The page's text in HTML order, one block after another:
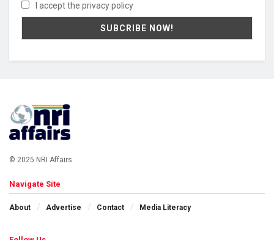
I accept the privacy policy
© 2025 NRI Affairs.
Navigate Site
About Advertise Contact Media Literacy